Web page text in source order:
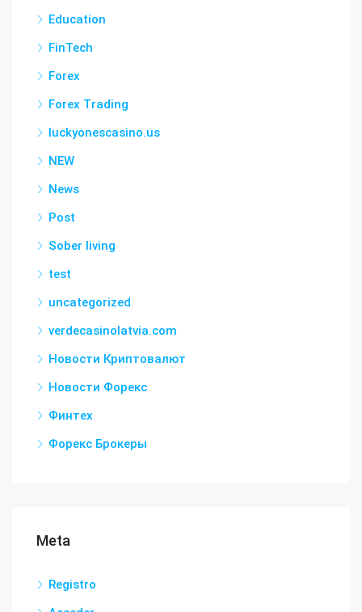
Education
FinTech
Forex
Forex Trading
luckyonescasino.us
NEW
News
Post
Sober living
test
uncategorized
verdecasinolatvia.com
Новости Криптовалют
Новости Форекс
Финтех
Форекс Брокеры
Meta
Registro